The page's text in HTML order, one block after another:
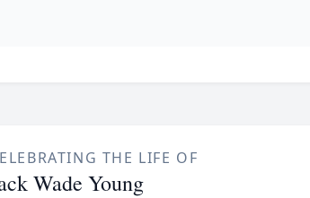
THE LIFE OF
Wade Young